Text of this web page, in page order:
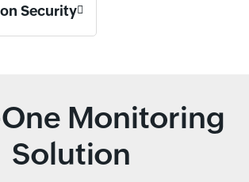
Security
Monitoring
Solution